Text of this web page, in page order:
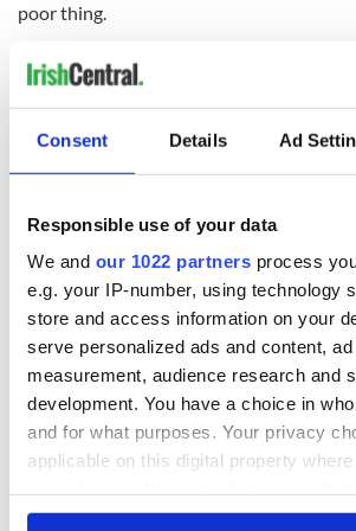
Consent Details Ad
Responsible use of your data
We and our 1022 partners process
e.g. your IP-number, using technology
store and access information on your
serve personalized ads and content,
measurement, audience research and
development. You have a choice in
and for what purposes. Your privacy
applicable on this digital property
any time from the Cookie Declaration
poor thing.
But I never met a more collected soul, or
So I didn't know what they were talking
don't.
“Ag Críost an Síol”
- a St. Patrick’s
Day song to
On This Day:
Nelson’s Pillar in
Dublin was blown
up in 1966